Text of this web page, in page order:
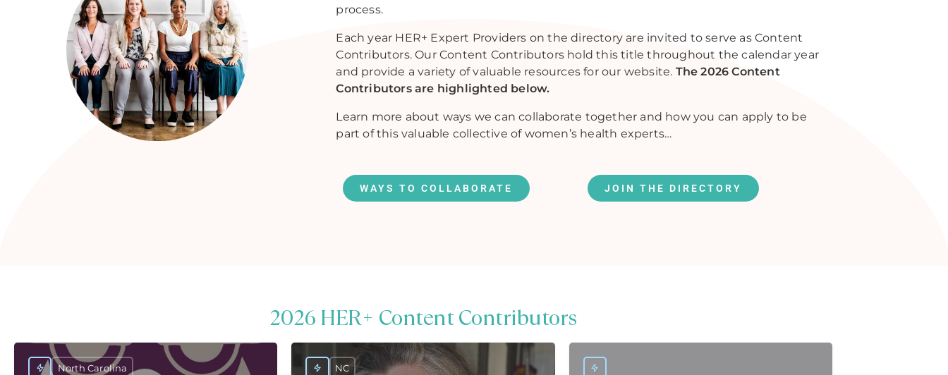
process.
Each year HER+ Expert Providers on the directory are invited to serve as Content
Contributors. Our Content Contributors hold this title throughout the calendar year
and provide a variety of valuable resources for our website. The 2026 Content
Contributors are highlighted below.
Learn more about ways we can collaborate together and how you can apply to be
part of this valuable collective of women’s health experts…
WAYS TO COLLABORATE JOIN THE DIRECTORY
2026 HER+ Content Contributors
North Carolina NC